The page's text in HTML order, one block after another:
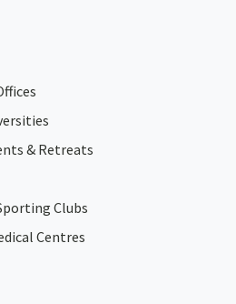
& Retreats
Clubs
Centres​